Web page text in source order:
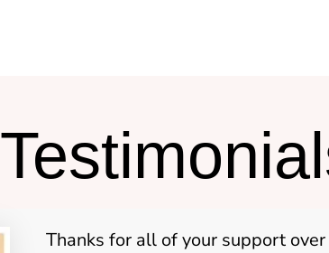
Thanks for all of your support